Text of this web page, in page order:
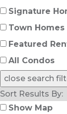
Signature
Town Homes
Featured
All Condos
close search
Show Map